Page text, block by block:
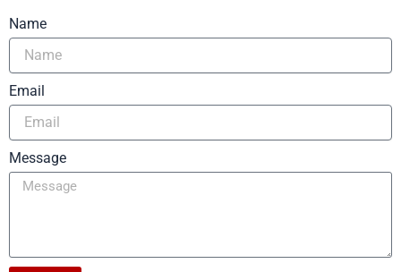
Name
Email
Message